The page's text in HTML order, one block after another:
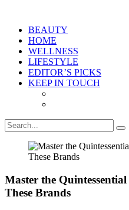
BEAUTY
HOME
WELLNESS
LIFESTYLE
EDITOR’S PICKS
KEEP IN TOUCH
Master the
These Brands